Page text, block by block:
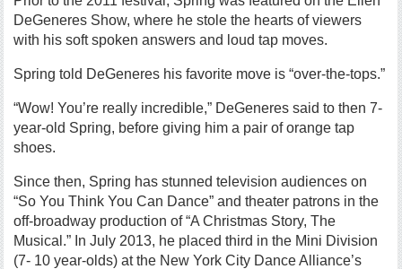
DeGeneres Show, where he stole the hearts of viewers
with his soft spoken answers and loud tap moves.
Spring told DeGeneres his favorite move is “over-the-tops.”
“Wow! You’re really incredible,” DeGeneres said to then 7-
year-old Spring, before giving him a pair of orange tap
shoes.
Since then, Spring has stunned television audiences on
“So You Think You Can Dance” and theater patrons in the
off-broadway production of “A Christmas Story, The
Musical.” In July 2013, he placed third in the Mini Division
(7- 10 year-olds) at the New York City Dance Alliance’s